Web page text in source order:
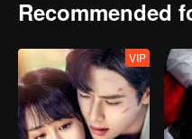
Recommended
VIP